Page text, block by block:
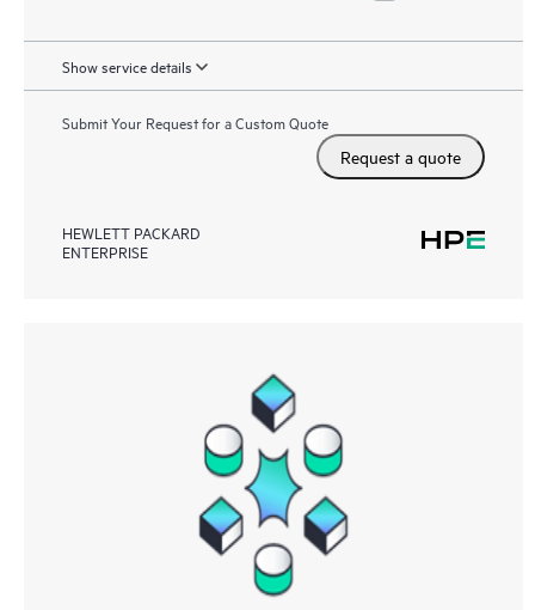
Show service details
Submit Your Request for a Custom Quote
Request a quote
HEWLETT PACKARD
ENTERPRISE